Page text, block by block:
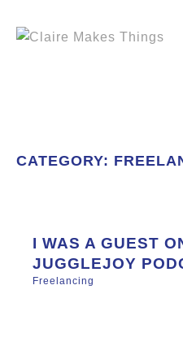
CATEGORY:
I WAS A GUEST
JUGGLEJOY
Freelancing